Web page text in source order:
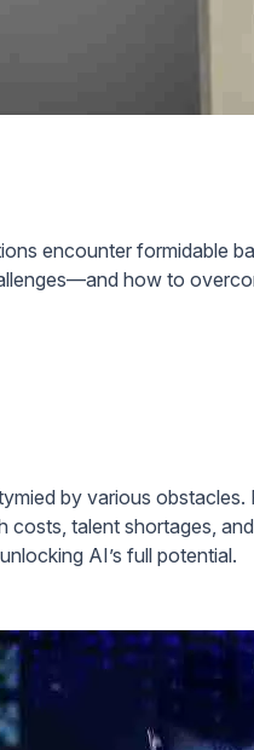
encounter formidable
how to
by various obstacles.
talent shortages,
AI’s full potential.